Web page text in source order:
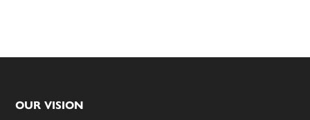
Footer
OUR VISION